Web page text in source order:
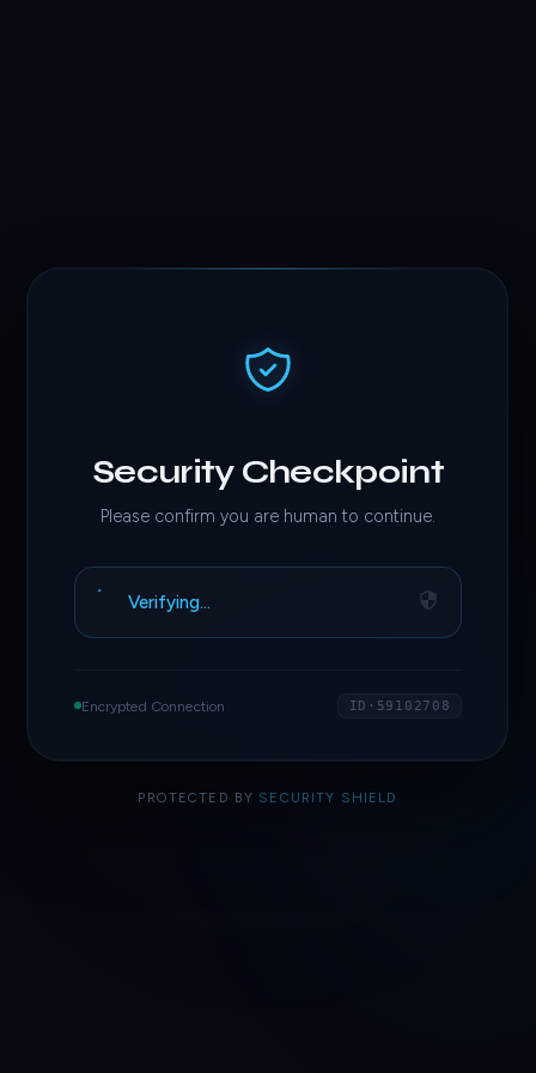
Security Checkpoint
Please confirm you are human to continue.
Verifying…
Encrypted Connection ID·59102708
PROTECTED BY SECURITY SHIELD